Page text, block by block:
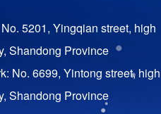
5201, Yingqian street, high
Shandong Province
No. 6699, Yintong street, high
Shandong Province